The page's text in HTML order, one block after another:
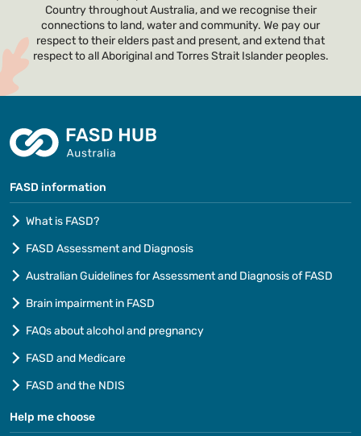
Country throughout Australia, and we recognise their
connections to land, water and community. We pay our
respect to their elders past and present, and extend that
respect to all Aboriginal and Torres Strait Islander peoples.
FASD information
What is FASD?
FASD Assessment and Diagnosis
Australian Guidelines for Assessment and Diagnosis of FASD
Brain impairment in FASD
FAQs about alcohol and pregnancy
FASD and Medicare
FASD and the NDIS
Help me choose